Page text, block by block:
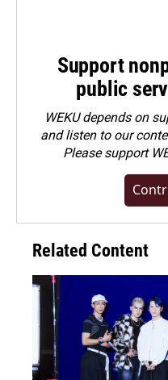
Support
public
WEKU depends on
and listen to our
Pleasesupport
Related Content